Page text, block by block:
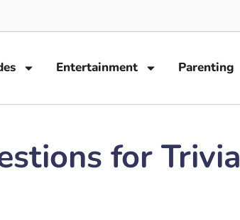
Entertainment Parenting
for Trivia